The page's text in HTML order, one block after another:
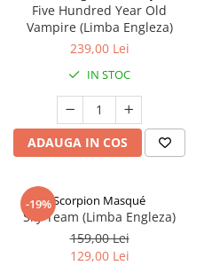
Five Hundred Year Old
Vampire (Limba Engleza)
239,00 Lei
IN STOC
ADAUGA IN COS
-19%Scorpion Masqué
Sky Team (Limba Engleza)
159,00 Lei
129,00 Lei